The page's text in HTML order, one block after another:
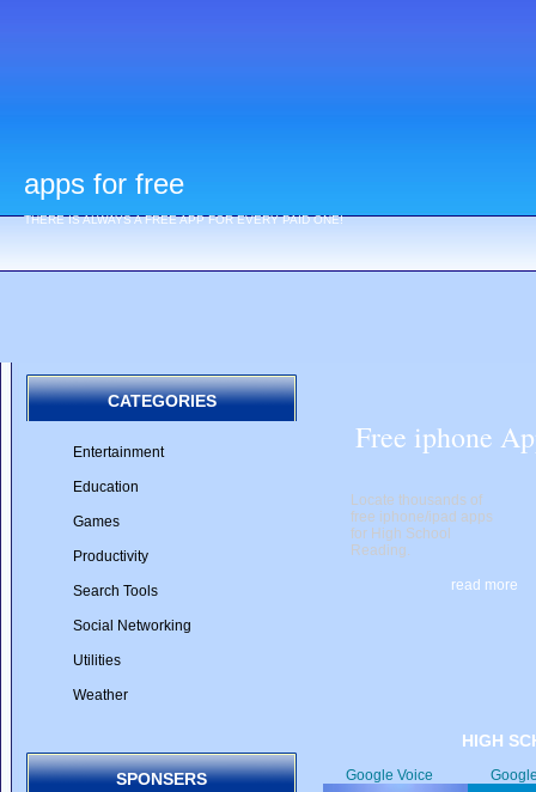
apps for free
THERE IS ALWAYS A FREE APP FOR EVERY PAID ONE!
CATEGORIES
Entertainment
Education
Games
Productivity
Search Tools
Social Networking
Utilities
Weather
SPONSERS
Free iphone
Locate thousands of
free iphone/ipad apps
for High School
Reading.
read more
HIGH
Google Voice